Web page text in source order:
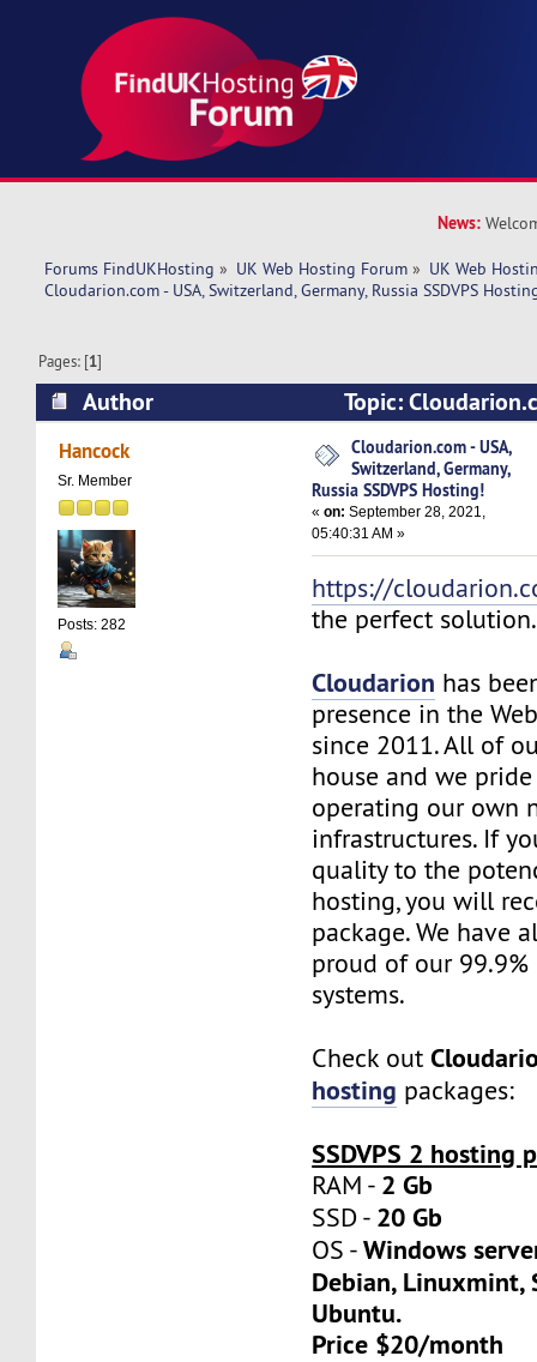
News:
Forums FindUKHosting » UK Web Hosting Forum » UK Web
Cloudarion.com - USA, Switzerland, Germany, Russia SSDVPS
Pages: [1]
Author
Topic:
Switzerland, Germany, Russia SSDVPS
Hancock
Sr. Member
Posts: 282
Cloudarion.com - USA,
Switzerland, Germany,
Russia SSDVPS Hosting!
«on: September 28, 2021,
05:40:31 AM »
https://
the perfect solution.
Cloudarion has
presence in the
since 2011. All of
house and we
operating our own
infrastructures. If
quality to the
hosting, you will
package. We have
proud of our 99.9%
systems.
Check out
hosting packages:
SSDVPS 2 hosting
RAM - 2 Gb
SSD - 20 Gb
OS -Windows
Debian, Linuxmint,
Ubuntu.
Price $20/month